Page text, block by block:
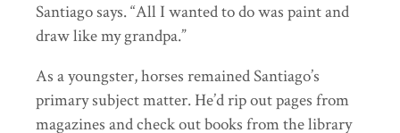
Santiago says. “All I wanted to do was paint and
draw like my grandpa.”
As a youngster, horses remained Santiago’s
primary subject matter. He’d rip out pages from
magazines and check out books from the library